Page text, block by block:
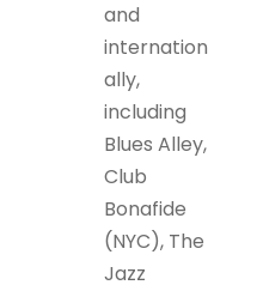
and
internation
ally,
including
Blues Alley,
Club
Bonafide
(NYC), The
Jazz